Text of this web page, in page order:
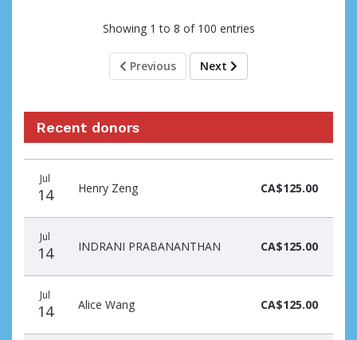
Showing 1 to 8 of 100 entries
Previous Next
Recent donors
donors
Jul
14 Henry Zeng CA$125.00
Jul
14 INDRANI PRABANANTHAN CA$125.00
Jul
14 Alice Wang CA$125.00